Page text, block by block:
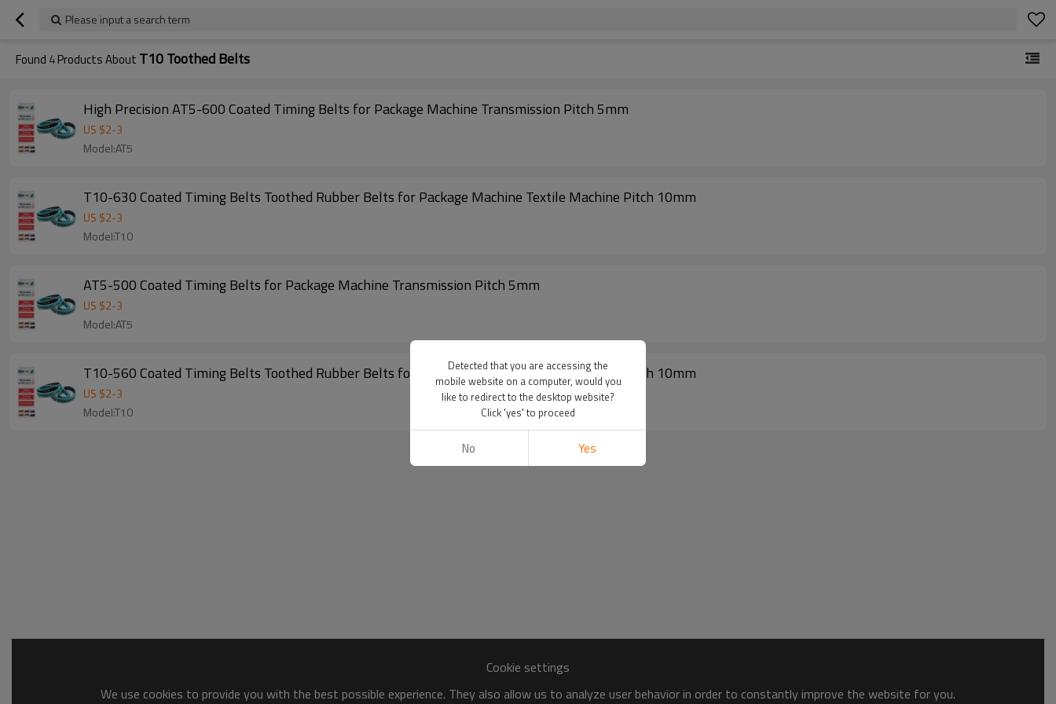
Please input a search term
Found 4Products About T10 Toothed Belts
High Precision AT5-600 Coated Timing Belts for Package Machine Transmission Pitch 5mm
US $2-3
Model:AT5
T10-630 Coated Timing Belts Toothed Rubber Belts for Package Machine Textile Machine Pitch 10mm
US $2-3
Model:T10
AT5-500 Coated Timing Belts for Package Machine Transmission Pitch 5mm
US $2-3
Model:AT5
T10-560 Coated Timing Belts Toothed Rubber Belts for Package Machine Textile Machine Pitch 10mm
US $2-3
Model:T10
Cookie settings
We use cookies to provide you with the best possible experience. They also allow us to analyze user behavior in order to constantly improve the website for you.
Detected that you are accessing the
mobile website on a computer, would you
like to redirect to the desktop website?
Click 'yes' to proceed
No Yes